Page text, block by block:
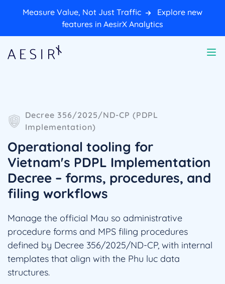
Measure Value, Not Just Traffic
Explore new
features in AesirX Analytics
Decree 356/2025/ND-CP (PDPL
Implementation)
Operational tooling for
Vietnam's PDPL Implementation
Decree – forms, procedures, and
filing workflows
Manage the official Mau so administrative
procedure forms and MPS filing procedures
defined by Decree 356/2025/ND-CP, with internal
templates that align with the Phu luc data
structures.